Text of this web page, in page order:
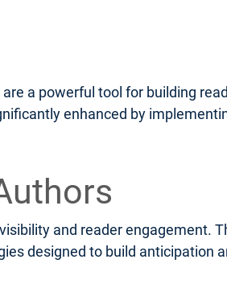
a powerful tool for building
enhanced by
and reader engagement.
designed to build anticipation